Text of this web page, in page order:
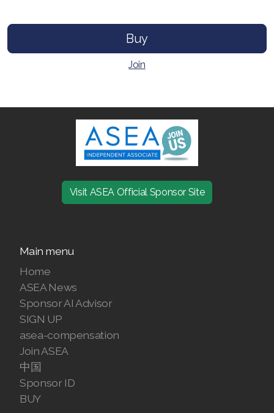
Buy
Join
Visit ASEA Official Sponsor Site
Main menu
Home
ASEA News
Sponsor AI Advisor
SIGN UP
asea-compensation
Join ASEA
中国
Sponsor ID
BUY
Join ASEA Belgium (Nederlands)
JOIN ASEA Croatia (Hrvatski)
Join ASEA Czech Republic (Čeština)
Join ASEA Denmark (Dansk)
Join ASEA Hong Kong (English)
Join ASEA Hong Kong (中文)
Join ASEA Hungary (Magyar)
Join ASEA Ireland (English)
Join ASEA Italy (Italiano)